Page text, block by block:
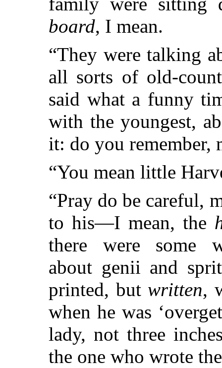
board, I mean.
“They were talking
all sorts of old-
said what a funny
with the youngest,
it: do you remember,
“You mean little
“Pray do be careful,
to his—I mean, the
there were some
about genii and
printed, but written,
when he was
lady, not three
the one who wrote